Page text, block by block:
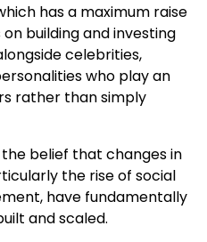
has a maximum raise
on building and investing
celebrities,
who play an
rather than simply
belief that changes in
the rise of social
have fundamentally
and scaled.